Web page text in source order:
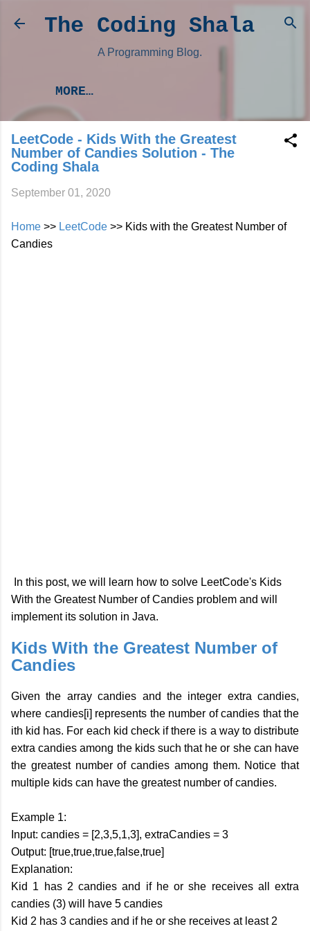
Skip to main content
The Coding Shala
A Programming Blog.
MORE…
LeetCode - Kids With the Greatest
Number of Candies Solution - The
Coding Shala
September 01, 2020
Home >> LeetCode >> Kids with the Greatest Number of
Candies
In this post, we will learn how to solve LeetCode's Kids
With the Greatest Number of Candies problem and will
implement its solution in Java.
Kids With the Greatest Number of
Candies
Given the array candies and the integer extra candies,
where candies[i] represents the number of candies that the
ith kid has. For each kid check if there is a way to distribute
extra candies among the kids such that he or she can have
the greatest number of candies among them. Notice that
multiple kids can have the greatest number of candies.
Example 1:
Input: candies = [2,3,5,1,3], extraCandies = 3
Output: [true,true,true,false,true]
Explanation:
Kid 1 has 2 candies and if he or she receives all extra
candies (3) will have 5 candies
Kid 2 has 3 candies and if he or she receives at least 2